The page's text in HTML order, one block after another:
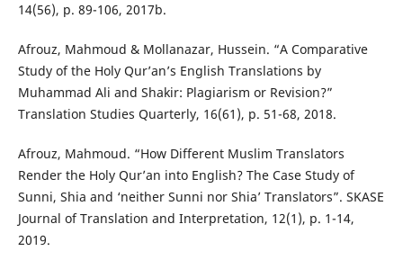
14(56), p. 89-106, 2017b.
Afrouz, Mahmoud & Mollanazar, Hussein. “A Comparative
Study of the Holy Qur’an’s English Translations by
Muhammad Ali and Shakir: Plagiarism or Revision?”
Translation Studies Quarterly, 16(61), p. 51-68, 2018.
Afrouz, Mahmoud. “How Different Muslim Translators
Render the Holy Qur’an into English? The Case Study of
Sunni, Shia and ‘neither Sunni nor Shia’ Translators”. SKASE
Journal of Translation and Interpretation, 12(1), p. 1-14,
2019.